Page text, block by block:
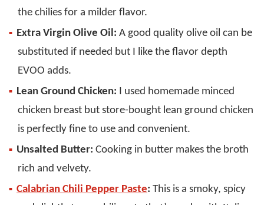
the chilies for a milder flavor.
Extra Virgin Olive Oil: A good quality olive oil can be
substituted if needed but I like the flavor depth
EVOO adds.
Lean Ground Chicken: I used homemade minced
chicken breast but store-bought lean ground chicken
is perfectly fine to use and convenient.
Unsalted Butter: Cooking in butter makes the broth
rich and velvety.
Calabrian Chili Pepper Paste: This is a smoky, spicy